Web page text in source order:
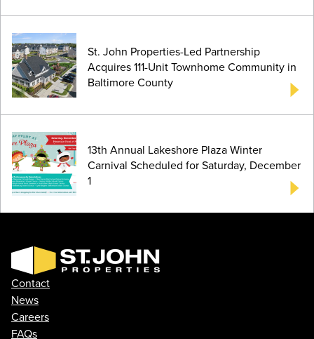
St. John Properties-Led Partnership
Acquires 111-Unit Townhome Community in
Baltimore County
13th Annual Lakeshore Plaza Winter
Carnival Scheduled for Saturday, December
1
Contact
News
Careers
FAQs